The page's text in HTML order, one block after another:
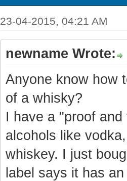
23-04-2015, 04:21 AM
newname Wrote:
Anyone know how
of a whisky?
I have a "proof
alcohols like
whiskey. I just
label says it has